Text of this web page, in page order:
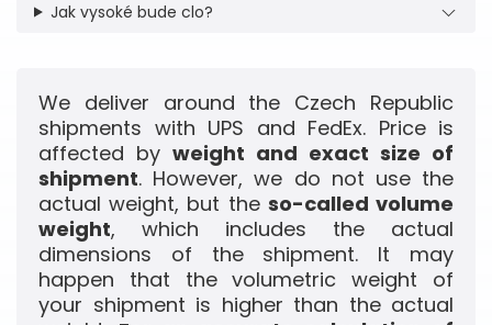
Jak vysoké bude clo?
We deliver around the Czech Republic
shipments with UPS and FedEx. Price is
affected by weight and exact size of
shipment. However, we do not use the
actual weight, but the so-called volume
weight, which includes the actual
dimensions of the shipment. It may
happen that the volumetric weight of
your shipment is higher than the actual